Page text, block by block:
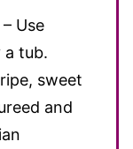
– Use
a tub.
sweet
and